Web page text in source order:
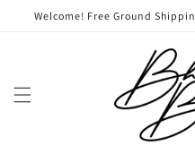
Skip to
Welcome! Free Ground